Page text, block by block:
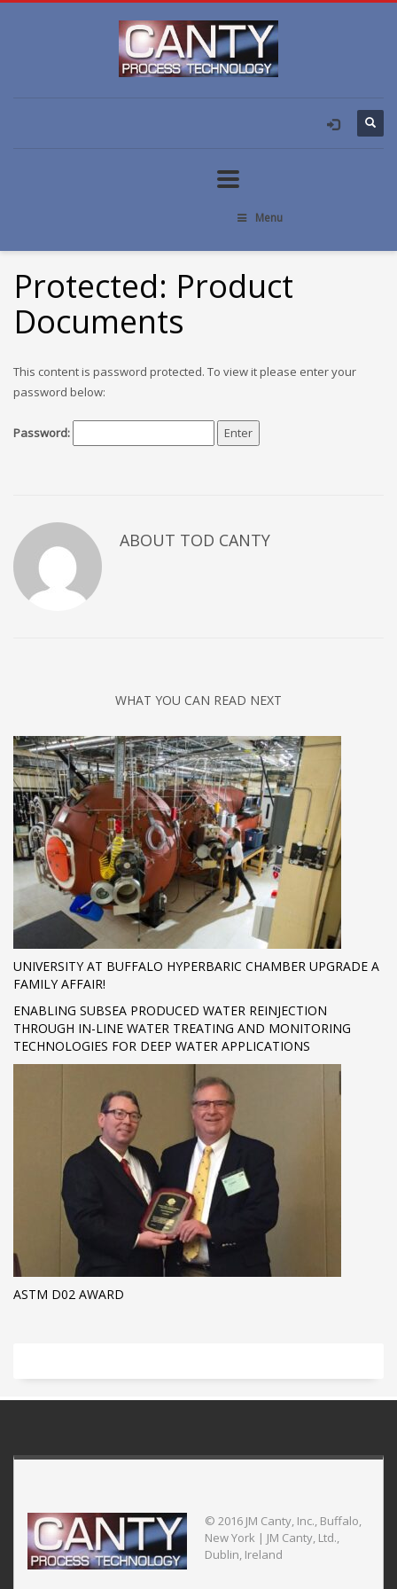
Menu
Protected: Product
Documents
This content is password protected. To view it please enter your
password below:
Password:
ABOUT TOD CANTY
WHAT YOU CAN READ NEXT
UNIVERSITY AT BUFFALO HYPERBARIC CHAMBER UPGRADE A
FAMILY AFFAIR!
ENABLING SUBSEA PRODUCED WATER REINJECTION
THROUGH IN-LINE WATER TREATING AND MONITORING
TECHNOLOGIES FOR DEEP WATER APPLICATIONS
ASTM D02 AWARD
© 2016 JM Canty, Inc., Buffalo,
New York | JM Canty, Ltd.,
Dublin, Ireland